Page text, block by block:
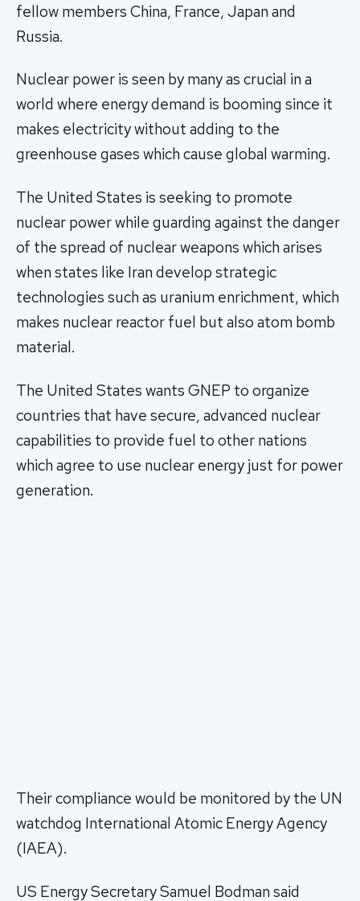
fellow members China, France, Japan and
Russia.
Nuclear power is seen by many as crucial in a
world where energy demand is booming since it
makes electricity without adding to the
greenhouse gases which cause global warming.
The United States is seeking to promote
nuclear power while guarding against the danger
of the spread of nuclear weapons which arises
when states like Iran develop strategic
technologies such as uranium enrichment, which
makes nuclear reactor fuel but also atom bomb
material.
The United States wants GNEP to organize
countries that have secure, advanced nuclear
capabilities to provide fuel to other nations
which agree to use nuclear energy just for power
generation.
Their compliance would be monitored by the UN
watchdog International Atomic Energy Agency
(IAEA).
US Energy Secretary Samuel Bodman said